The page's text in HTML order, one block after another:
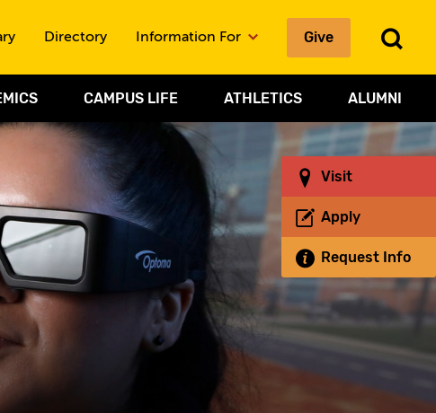
Visit
Apply
Request Info
CAMPUS LIFE ATHLETICS ALUMNI
Directory Information For Give